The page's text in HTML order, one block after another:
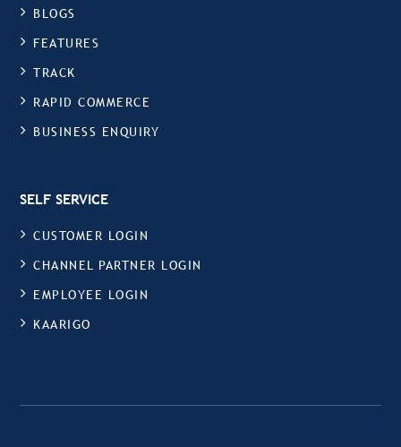
BLOGS
FEATURES
TRACK
RAPID COMMERCE
BUSINESS ENQUIRY
SELF SERVICE
CUSTOMER LOGIN
CHANNEL PARTNER LOGIN
EMPLOYEE LOGIN
KAARIGO